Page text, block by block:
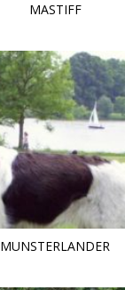
MASTIFF
MUNSTERLANDER